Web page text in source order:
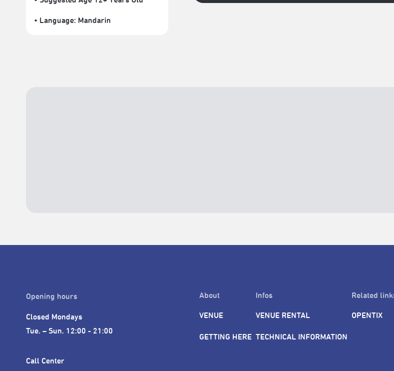
• Language: Mandarin
Opening hours
Closed Mondays
Tue. – Sun. 12:00 - 21:00
Call Center
About
VENUE
GETTING HERE
Infos
VENUE RENTAL
TECHNICAL INFORMATION
Related
OPENTIX